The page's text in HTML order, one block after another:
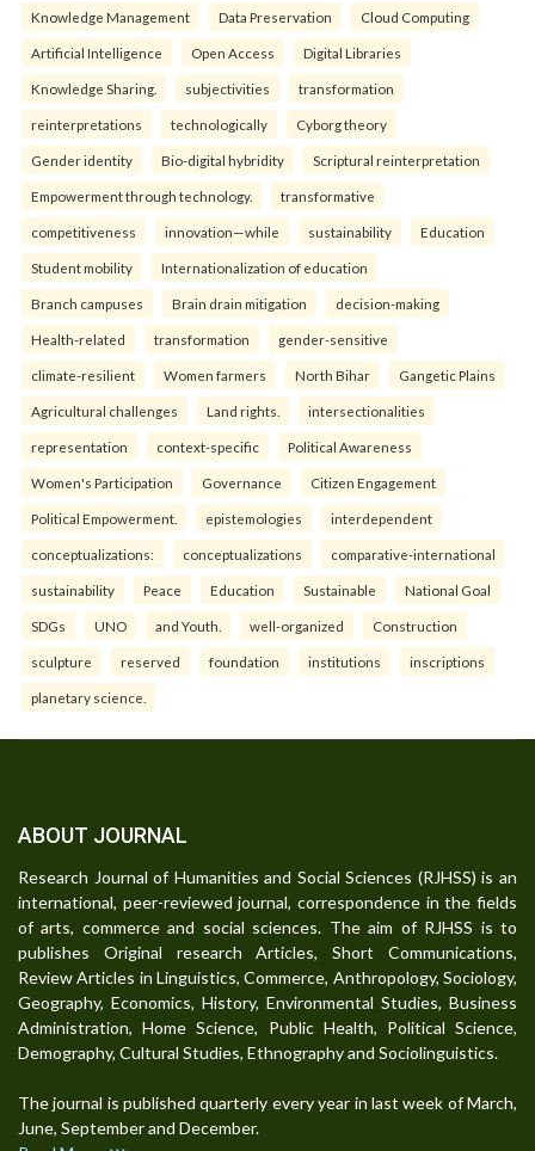
Knowledge Management Data Preservation Cloud Computing
Artificial Intelligence Open Access Digital Libraries
Knowledge Sharing. subjectivities transformation
reinterpreta⁠tions tec⁠hnologically Cyborg theory
Gender identity Bio-digital hybridity Scriptural reinterpretation
Empowerment through technology. transformative
competitiveness innovation—while sustainability Education
Student mobility Internationalization of education
Branch campuses Brain drain mitigation decision-making
Health-related transformation gender-sensitive
climate-resilient Women farmers North Bihar Gangetic Plains
Agricultural challenges Land rights. intersectionalities
representation context-specific Political Awareness
Women's Participation Governance Citizen Engagement
Political Empowerment. epistemologies interdependent
conceptualizations: conceptualizations comparative-international
sustainability Peace Education Sustainable National Goal
SDGs UNO and Youth. well-organized Construction
sculpture reserved foundation institutions inscriptions
planetary science.
ABOUT JOURNAL
Research Journal of Humanities and Social Sciences (RJHSS) is an
international, peer-reviewed journal, correspondence in the fields
of arts, commerce and social sciences. The aim of RJHSS is to
publishes Original research Articles, Short Communications,
Review Articles in Linguistics, Commerce, Anthropology, Sociology,
Geography, Economics, History, Environmental Studies, Business
Administration, Home Science, Public Health, Political Science,
Demography, Cultural Studies, Ethnography and Sociolinguistics.
The journal is published quarterly every year in last week of March,
June, September and December.